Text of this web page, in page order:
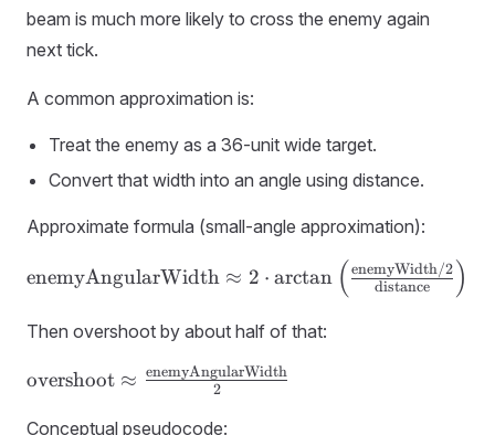
beam is much more likely to cross the enemy again
next tick.
A common approximation is:
Treat the enemy as a 36-unit wide target.
Convert that width into an angle using distance.
Approximate formula (small-angle approximation):
\text{enemyAngularWidth} \approx 2
\arctan\left(\frac{\text{enemyWidth}/2}
{\text{distance}}\right)
enemyAngularWidth ≈ 2 ⋅ arctan ( distance
enemyWidth/2 )
Then overshoot by about half of that:
\text{overshoot} \approx
\frac{\text{enemyAngularWidth}}
{2}
overshoot ≈ 2
enemyAngularWidth
Conceptual pseudocode: